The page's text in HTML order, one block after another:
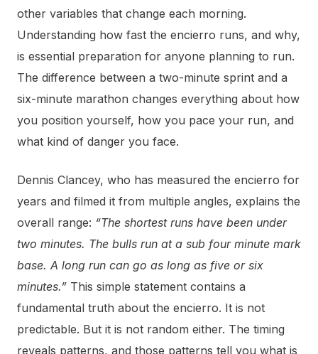
other variables that change each morning.
Understanding how fast the encierro runs, and why,
is essential preparation for anyone planning to run.
The difference between a two-minute sprint and a
six-minute marathon changes everything about how
you position yourself, how you pace your run, and
what kind of danger you face.
Dennis Clancey, who has measured the encierro for
years and filmed it from multiple angles, explains the
overall range: “The shortest runs have been under
two minutes. The bulls run at a sub four minute mark
base. A long run can go as long as five or six
minutes.” This simple statement contains a
fundamental truth about the encierro. It is not
predictable. But it is not random either. The timing
reveals patterns, and those patterns tell you what is